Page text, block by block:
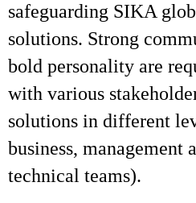
safeguarding SIKA
solutions. Strong
bold personality are
with various
solutions in different
business, management
technical teams).